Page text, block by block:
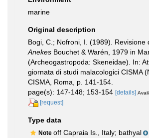
marine
Original description
Bogi, C.; Nofroni, I. (1989). Revisione
Anekes Bouchet & Warén, 1979 in
(Archeogastropoda: Skeneidae). In:
giornata di studi malacologici CISMA
CISMA, Roma, p. 141-154.
page(s): 147-148; 153-154 [details]
[request]
Type data
Note off Capraia Is., Italy; bathyal